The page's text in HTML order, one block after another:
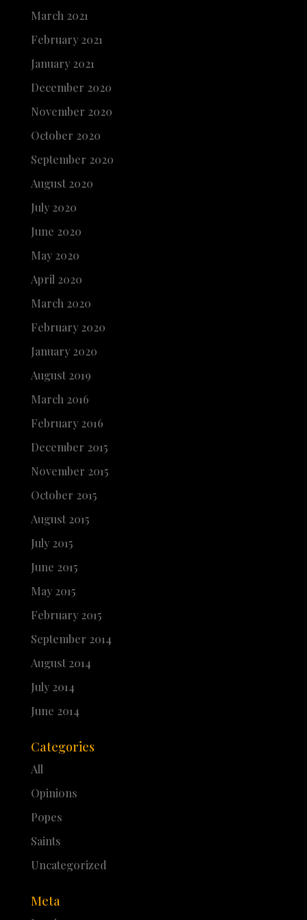
March 2021
February 2021
January 2021
December 2020
November 2020
October 2020
September 2020
August 2020
July 2020
June 2020
May 2020
April 2020
March 2020
February 2020
January 2020
August 2019
March 2016
February 2016
December 2015
November 2015
October 2015
August 2015
July 2015
June 2015
May 2015
February 2015
September 2014
August 2014
July 2014
June 2014
Categories
All
Opinions
Popes
Saints
Uncategorized
Meta